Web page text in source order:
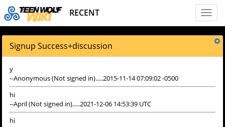
Toggle
RECENT
Signup Success+discussion
y
--Anonymous (Not signed in).....2015-11-14 07:09:02 -0500
hi
--April (Not signed in).....2021-12-06 14:53:39 UTC
hi